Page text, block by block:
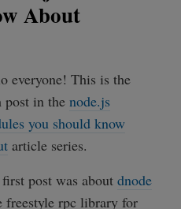
About
everyone! This is the
post in the node.js
you should know
article series.
post was about dnode
freestyle rpc library for